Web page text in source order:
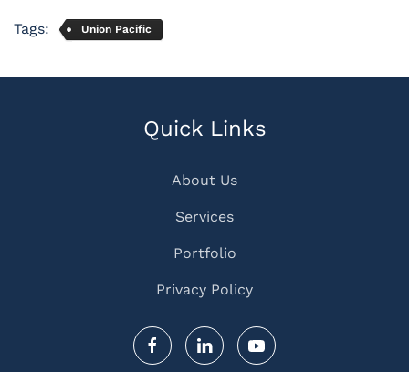
Tags: Union Pacific
Quick Links
About Us
Services
Portfolio
Privacy Policy